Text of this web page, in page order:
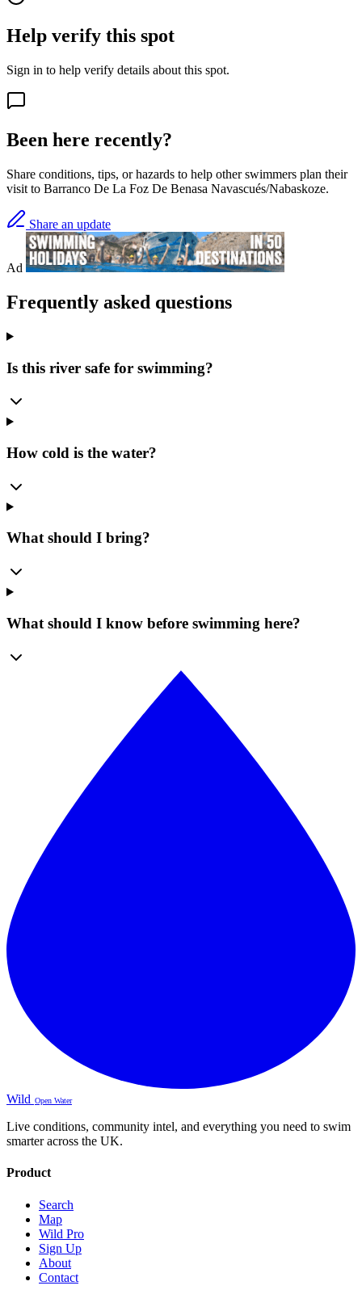
Help verify this spot
Sign in to help verify details about this spot.
Been here recently?
Share conditions, tips, or hazards to help other swimmers plan their
visit to Barranco De La Foz De Benasa Navascués/Nabaskoze.
Share an update
Ad
Frequently asked questions
Is this river safe for swimming?
How cold is the water?
What should I bring?
What should I know before swimming here?
Wild Open Water
Live conditions, community intel, and everything you need to swim
smarter across the UK.
Product
Search
Map
Wild Pro
Sign Up
About
Contact